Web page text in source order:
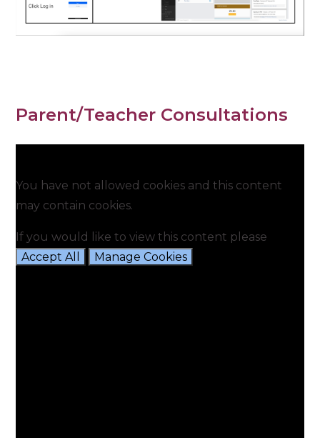
Parent/Teacher Consultations
You have not allowed cookies and this content
may contain cookies.
If you would like to view this content please
Accept All
Manage Cookies